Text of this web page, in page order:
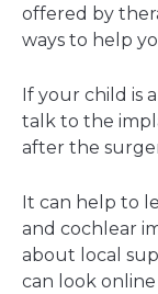
offered by
ways to help
If your child is
talk to the
after the
It can help to
and cochlear
about local
can look